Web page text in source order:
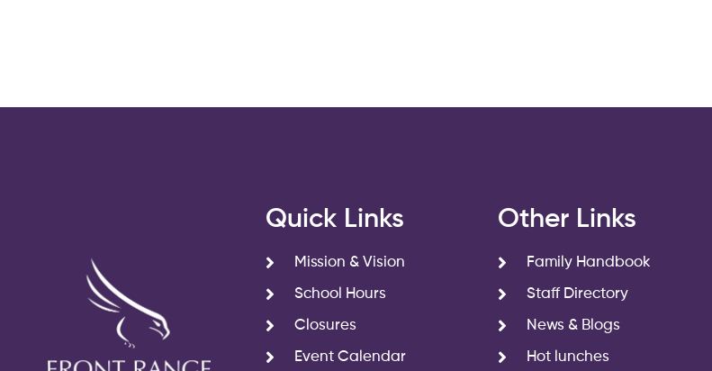
Quick Links
Mission & Vision
School Hours
Closures
Event Calendar
Other Links
Family Handbook
Staff Directory
News & Blogs
Hot lunches